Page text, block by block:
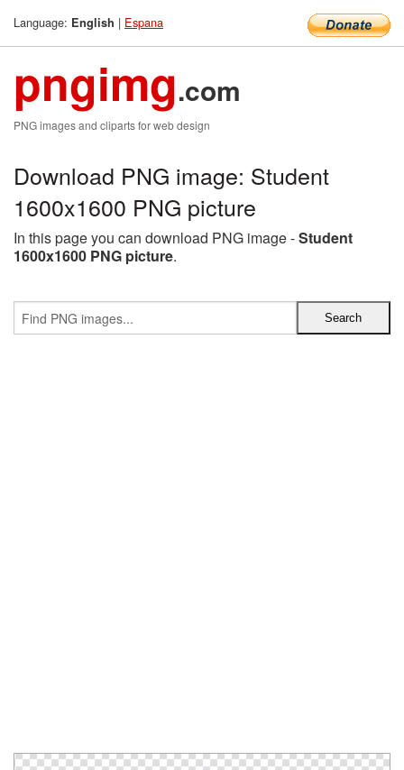
Language: English | Espana
pngimg.com
PNG images and cliparts for web design
Download PNG image: Student
1600x1600 PNG picture
In this page you can download PNG image -Student
1600x1600 PNG picture.